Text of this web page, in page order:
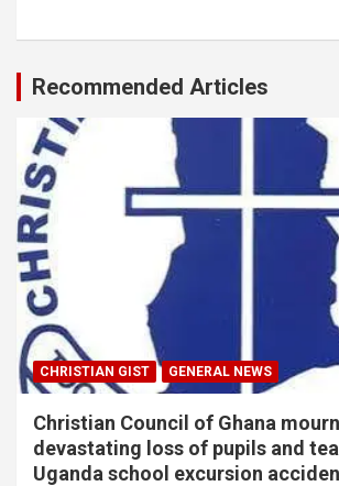
Recommended Articles
CHRISTIAN GIST GENERAL NEWS
Christian Council of Ghana
devastating loss of pupils and
Uganda school excursion